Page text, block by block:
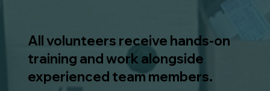
All volunteers receive hands-on
training and work alongside
experienced team members.